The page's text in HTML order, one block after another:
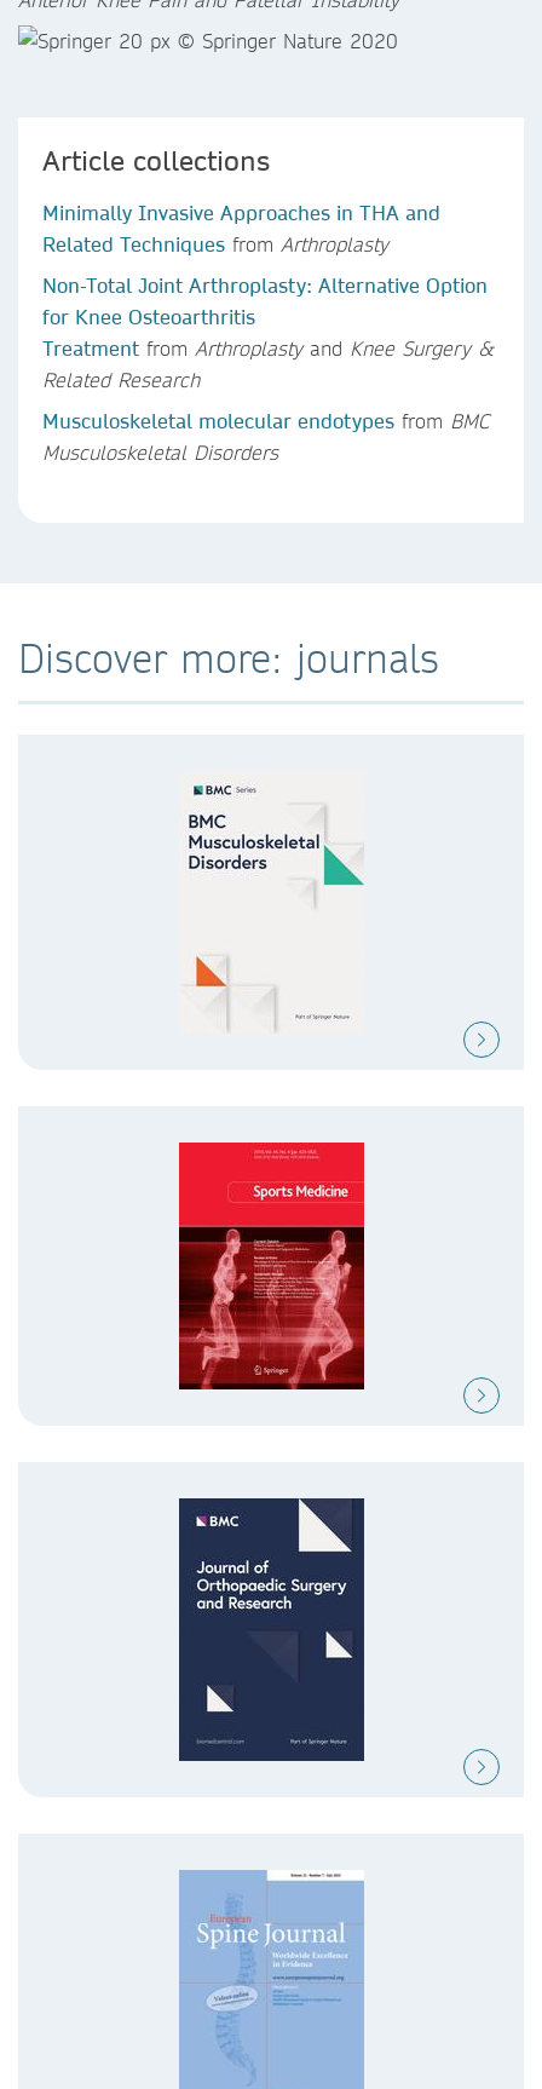
Article collections
Minimally Invasive Approaches in THA and
Related Techniques from Arthroplasty
Non-Total Joint Arthroplasty: Alternative Option
for Knee Osteoarthritis
Treatment from Arthroplasty and Knee Surgery &
Related Research
Musculoskeletal molecular endotypes from BMC
Musculoskeletal Disorders
Discover more: journals